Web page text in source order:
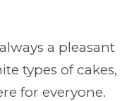
a pleasant
types of cakes,
for everyone.